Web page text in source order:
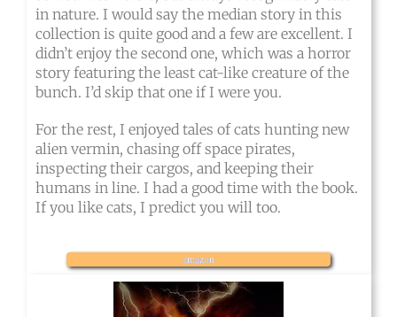
in nature. I would say the median story in this
collection is quite good and a few are excellent. I
didn’t enjoy the second one, which was a horror
story featuring the least cat-like creature of the
bunch. I’d skip that one if I were you.
For the rest, I enjoyed tales of cats hunting new
alien vermin, chasing off space pirates,
inspecting their cargos, and keeping their
humans in line. I had a good time with the book.
If you like cats, I predict you will too.
amazon